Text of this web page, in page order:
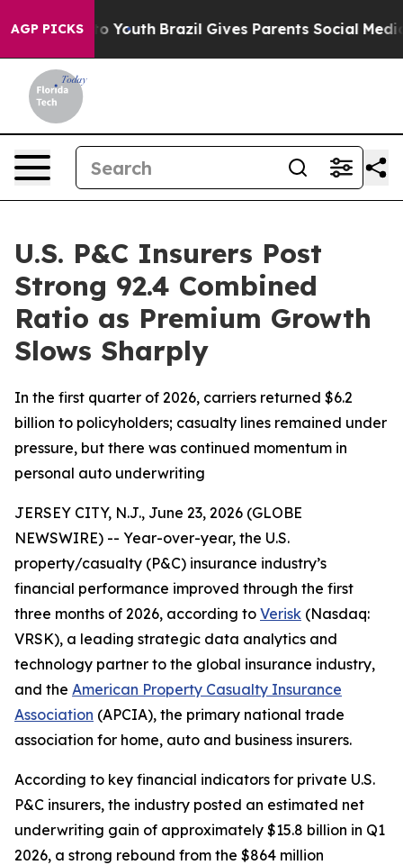
AGP PICKS
to Youth Brazil Gives Parents Social Media
U.S. P&C Insurers Post
Strong 92.4 Combined
Ratio as Premium Growth
Slows Sharply
In the first quarter of 2026, carriers returned $6.2
billion to policyholders; casualty lines remained under
pressure, but there was continued momentum in
personal auto underwriting
JERSEY CITY, N.J., June 23, 2026 (GLOBE
NEWSWIRE) -- Year-over-year, the U.S.
property/casualty (P&C) insurance industry’s
financial performance improved through the first
three months of 2026, according to Verisk (Nasdaq:
VRSK), a leading strategic data analytics and
technology partner to the global insurance industry,
and the American Property Casualty Insurance
Association (APCIA), the primary national trade
association for home, auto and business insurers.
According to key financial indicators for private U.S.
P&C insurers, the industry posted an estimated net
underwriting gain of approximately $15.8 billion in Q1
2026, a strong rebound from the $864 million